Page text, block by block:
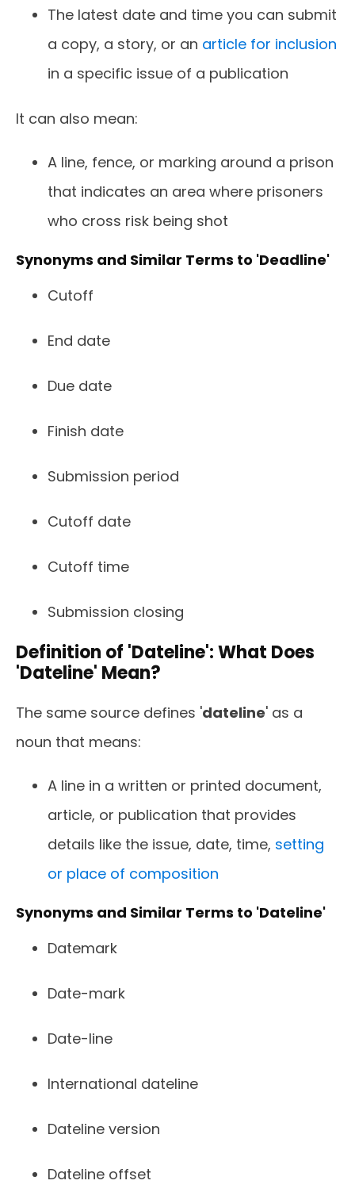
The latest date and time you can submit
a copy, a story, or an article for inclusion
in a specific issue of a publication
It can also mean:
A line, fence, or marking around a prison
that indicates an area where prisoners
who cross risk being shot
Synonyms and Similar Terms to 'Deadline'
Cutoff
End date
Due date
Finish date
Submission period
Cutoff date
Cutoff time
Submission closing
Definition of 'Dateline': What Does
'Dateline' Mean?
The same source defines 'dateline' as a
noun that means:
A line in a written or printed document,
article, or publication that provides
details like the issue, date, time, setting
or place of composition
Synonyms and Similar Terms to 'Dateline'
Datemark
Date-mark
Date-line
International dateline
Dateline version
Dateline offset